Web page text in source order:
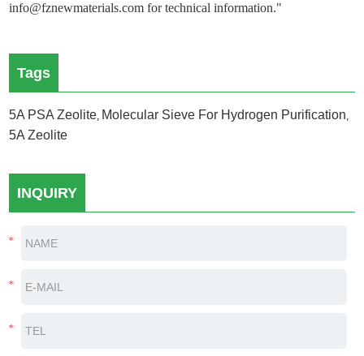
info@fznewmaterials.com for technical information."
Tags
5A PSA Zeolite, Molecular Sieve For Hydrogen Purification,
5A Zeolite
INQUIRY